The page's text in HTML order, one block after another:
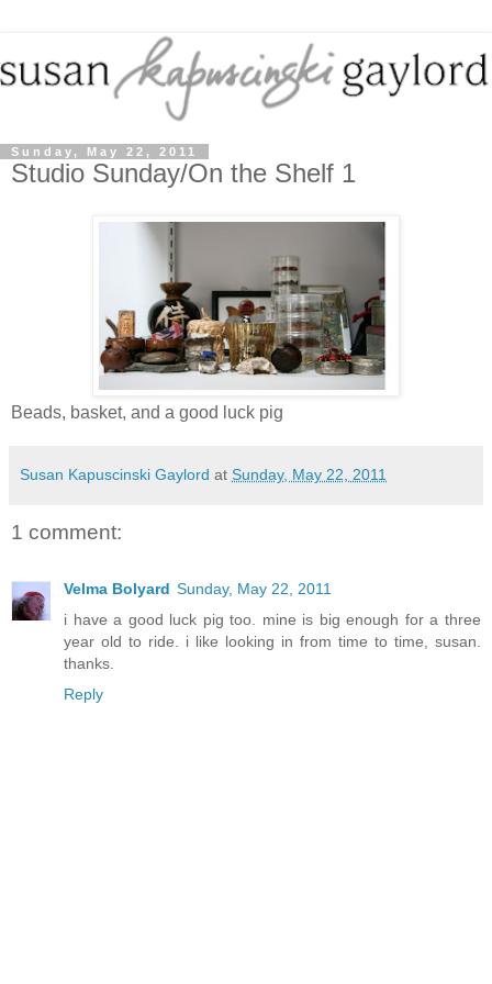
Sunday, May 22, 2011
Studio Sunday/On the Shelf 1
Beads, basket, and a good luck pig
Susan Kapuscinski Gaylord at Sunday, May 22, 2011
1 comment:
Velma Bolyard Sunday, May 22, 2011
i have a good luck pig too. mine is big enough for a three
year old to ride. i like looking in from time to time, susan.
thanks.
Reply